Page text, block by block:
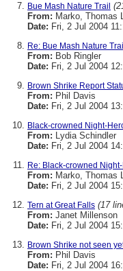
Bue Mash Nature Trail
From: Marko, Thomas
Date: Fri, 2 Jul 2004
Re: Bue Mash Nature Trail
From: Bob Ringler
Date: Fri, 2 Jul 2004
Brown Shrike Report
From: Phil Davis
Date: Fri, 2 Jul 2004
Black-crowned Night-
From: Lydia Schindler
Date: Fri, 2 Jul 2004
Re: Black-crowned
From: Marko, Thomas
Date: Fri, 2 Jul 2004
Tern at Great Falls (17
From: Janet Millenson
Date: Fri, 2 Jul 2004
Brown Shrike not seen
From: Phil Davis
Date: Fri, 2 Jul 2004